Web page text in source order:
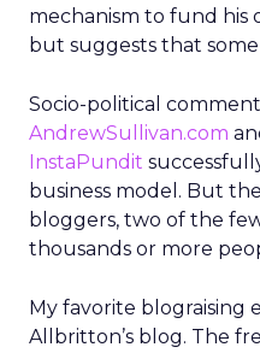
mechanism to fund his
but suggests that
Socio-political
AndrewSullivan.com
InstaPundit
business model. But
bloggers, two of the
thousands or more
My favorite blograising
Allbritton’s blog. The